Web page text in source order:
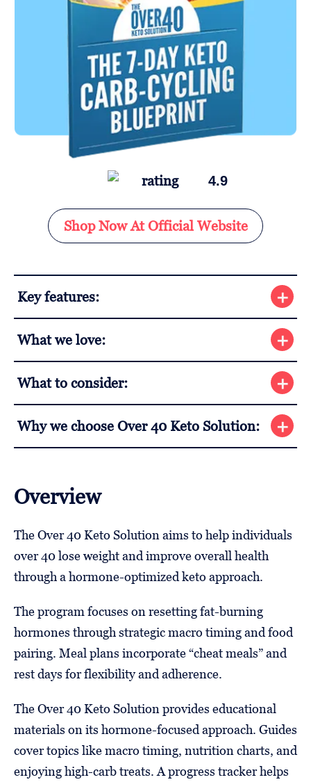
4.9
Shop Now At Official Website
Key features:
What we love:
What to consider:
Why we choose Over 40 Keto Solution:
Overview
The Over 40 Keto Solution aims to help individuals
over 40 lose weight and improve overall health
through a hormone-optimized keto approach.
The program focuses on resetting fat-burning
hormones through strategic macro timing and food
pairing. Meal plans incorporate “cheat meals” and
rest days for flexibility and adherence.
The Over 40 Keto Solution provides educational
materials on its hormone-focused approach. Guides
cover topics like macro timing, nutrition charts, and
enjoying high-carb treats. A progress tracker helps